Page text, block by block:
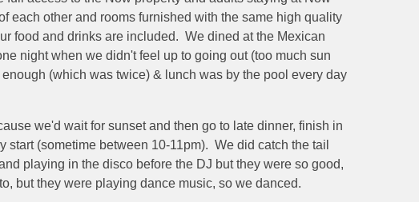
each other and rooms furnished with the same high quality
food and drinks are included. We dined at the Mexican
night when we didn't feel up to going out (too much sun
(which was twice) & lunch was by the pool every day
we'd wait for sunset and then go to late dinner, finish in
(sometime between 10-11pm). We did catch the tail
playing in the disco before the DJ but they were so good,
but they were playing dance music, so we danced.